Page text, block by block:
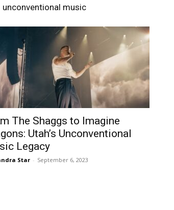
unconventional music
The Shaggs to Imagine
Utah’s Unconventional
Legacy
Star - September 6, 2023